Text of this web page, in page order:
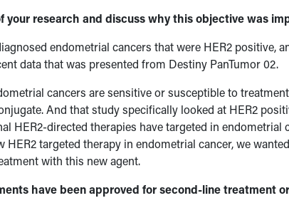
your research and discuss why this objective was
endometrial cancers that were HER2 positive,
data that was presented from Destiny PanTumor 02.
cancers are sensitive or susceptible to
And that study specifically looked at HER2
HER2-directed therapies have targeted in endometrial
HER2 targeted therapy in endometrial cancer, we
with this new agent.
have been approved for second-line treatment